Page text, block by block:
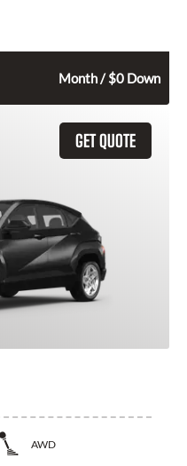
Month / $0 Down
GET QUOTE
AWD